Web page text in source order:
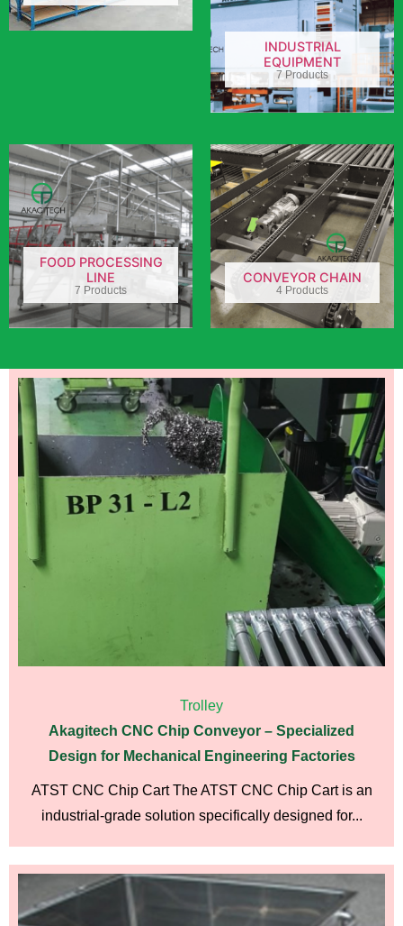
INDUSTRIAL
EQUIPMENT
7 Products
FOOD PROCESSING
LINE
7 Products
CONVEYOR CHAIN
4 Products
Trolley
Akagitech CNC Chip Conveyor – Specialized
Design for Mechanical Engineering Factories
ATST CNC Chip Cart The ATST CNC Chip Cart is an
industrial-grade solution specifically designed for...